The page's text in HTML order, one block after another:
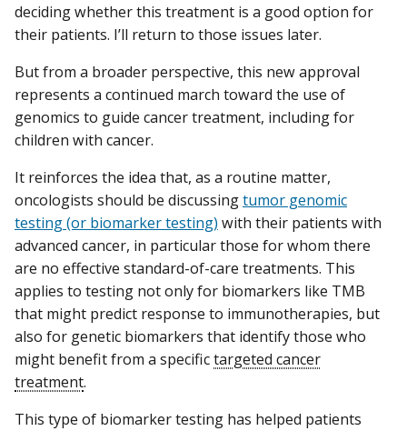
deciding whether this treatment is a good option for
their patients. I’ll return to those issues later.
But from a broader perspective, this new approval
represents a continued march toward the use of
genomics to guide cancer treatment, including for
children with cancer.
It reinforces the idea that, as a routine matter,
oncologists should be discussingtumor genomic
testing (or biomarker testing) with their patients with
advanced cancer, in particular those for whom there
are no effective standard-of-care treatments. This
applies to testing not only for biomarkers like TMB
that might predict response to immunotherapies, but
also for genetic biomarkers that identify those who
might benefit from a specifictargeted cancer
treatment.
This type of biomarker testing has helped patients